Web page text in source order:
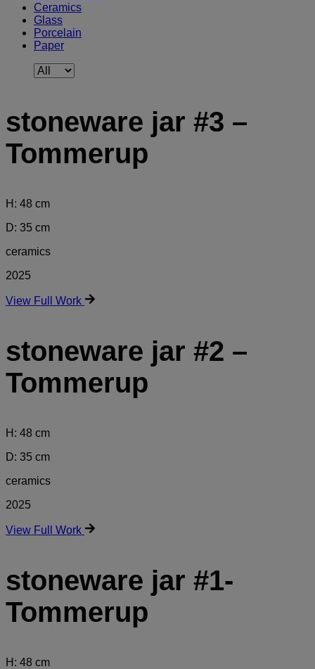
Ceramics
Glass
Porcelain
Paper
stoneware jar #3 –
Tommerup
H: 48 cm
D: 35 cm
ceramics
2025
View Full Work
stoneware jar #2 –
Tommerup
H: 48 cm
D: 35 cm
ceramics
2025
View Full Work
stoneware jar #1-
Tommerup
H: 48 cm